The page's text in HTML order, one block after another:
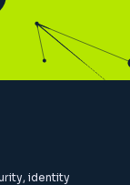
identity